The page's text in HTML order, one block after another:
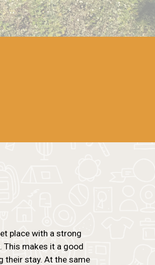
place with a strong
This makes it a good
their stay. At the same